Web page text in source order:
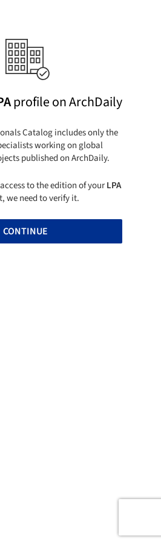
profile on ArchDaily
Catalog includes only the
working on global
published on ArchDaily.
to the edition of yourLPA
we need to verify it.
CONTINUE